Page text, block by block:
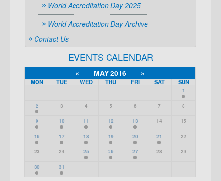
World Accreditation Day 2025
World Accreditation Day Archive
Contact Us
EVENTS CALENDAR
« MAY 2016 »
MON TUE WED THU FRI SAT SUN
1
2 3 4 5 6 7 8
9 10 11 12 13 14 15
16 17 18 19 20 21 22
23 24 25 26 27 28 29
30 31